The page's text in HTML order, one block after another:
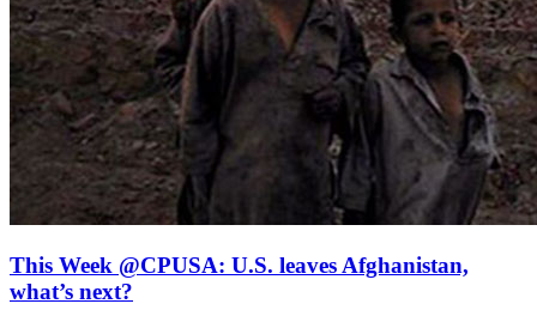
This Week @CPUSA: U.S. leaves Afghanistan,
what’s next?